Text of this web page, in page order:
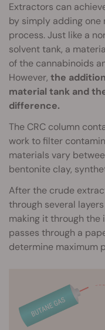
Extractors can
by simply adding
process. Just like a
solvent tank, a
of the cannabinoids
However, the
material tank and
difference.
The CRC column
work to filter
materials vary
bentonite clay,
After the crude
through several
making it through
passes through a
determine maximum